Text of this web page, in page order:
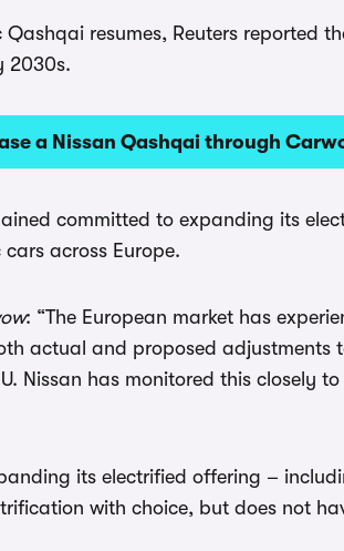
resumes, Reuters reported
2030s.
a Nissan Qashqai through
committed to expanding its
across Europe.
: “The European market has
actual and proposed adjustments
Nissan has monitored this closely
its electrified offering –
with choice, but does not